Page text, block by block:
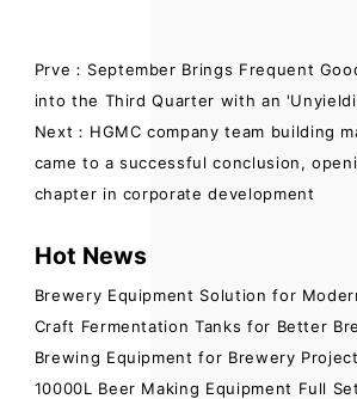
Prve：September Brings Frequent
into the Third Quarter with an
Next：HGMC company team building
came to a successful conclusion,
chapter in corporate development
Hot News
Brewery Equipment Solution for
Craft Fermentation Tanks for Better
Brewing Equipment for Brewery
10000L Beer Making Equipment Full